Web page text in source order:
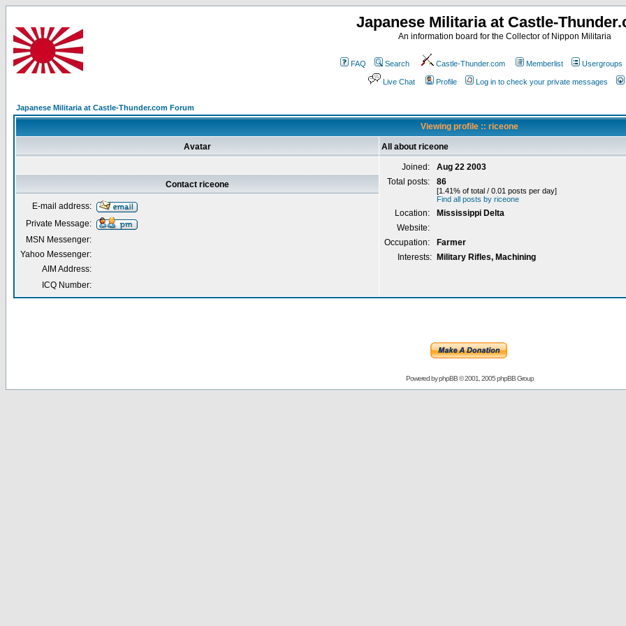
Japanese Militaria at Castle-
An information board for the Collector of Nippon Militaria
FAQ Search Castle-Thunder.com Memberlist Usergroups
Live Chat Profile Log in to check your private messages
Japanese Militaria at Castle-Thunder.com Forum
Viewing profile :: riceone
Avatar All about riceone
Joined:
Aug 22 2003
Total posts:
86
[1.41% of total / 0.01 posts per day]
Find all posts by riceone
Location:
Mississippi Delta
Website:
Occupation:
Farmer
Interests:
Military Rifles, Machining
Contact riceone
E-mail address:
Private Message:
MSN Messenger:
Yahoo Messenger:
AIM Address:
ICQ Number:
Powered byphpBB© 2001, 2005 phpBB Group